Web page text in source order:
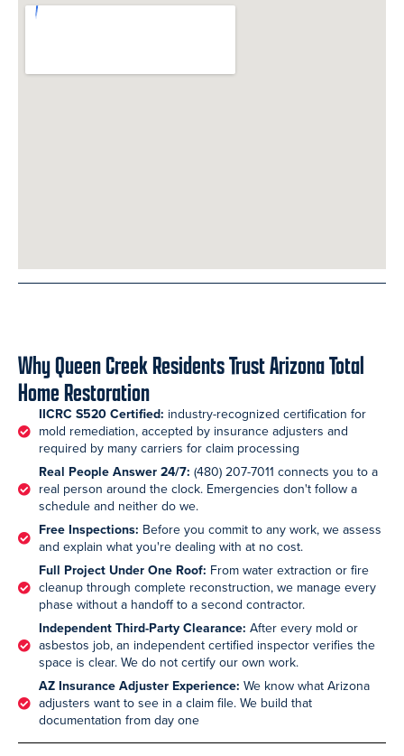
Why Queen Creek Residents Trust Arizona Total
Home Restoration
IICRC S520 Certified: industry-recognized certification for
mold remediation, accepted by insurance adjusters and
required by many carriers for claim processing
Real People Answer 24/7: (480) 207-7011 connects you to a
real person around the clock. Emergencies don't follow a
schedule and neither do we.
Free Inspections: Before you commit to any work, we assess
and explain what you're dealing with at no cost.
Full Project Under One Roof: From water extraction or fire
cleanup through complete reconstruction, we manage every
phase without a handoff to a second contractor.
Independent Third-Party Clearance: After every mold or
asbestos job, an independent certified inspector verifies the
space is clear. We do not certify our own work.
AZ Insurance Adjuster Experience: We know what Arizona
adjusters want to see in a claim file. We build that
documentation from day one